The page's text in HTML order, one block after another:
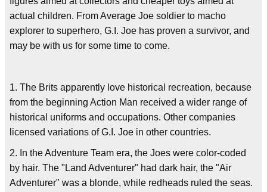
actual children. From Average Joe soldier to macho
explorer to superhero, G.I. Joe has proven a survivor, and
may be with us for some time to come.
1. The Brits apparently love historical recreation, because
from the beginning Action Man received a wider range of
historical uniforms and occupations. Other companies
licensed variations of G.I. Joe in other countries.
2. In the Adventure Team era, the Joes were color-coded
by hair. The "Land Adventurer" had dark hair, the "Air
Adventurer" was a blonde, while redheads ruled the seas.